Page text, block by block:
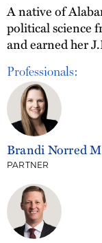
A native of
political science
and earned her
Professionals:
Brandi Norred
PARTNER